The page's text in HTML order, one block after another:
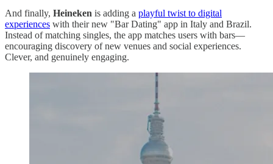
And finally, Heineken is adding a playful twist to digital
experiences with their new "Bar Dating" app in Italy and Brazil.
Instead of matching singles, the app matches users with bars—
encouraging discovery of new venues and social experiences.
Clever, and genuinely engaging.